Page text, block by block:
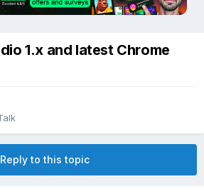
1.x and latest Chrome
Reply to this topic